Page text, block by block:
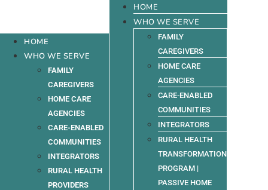
HOME
WHO WE SERVE
FAMILY
CAREGIVERS
HOME CARE
AGENCIES
CARE-ENABLED
COMMUNITIES
INTEGRATORS
RURAL HEALTH
PROVIDERS
HOME
WHO WE SERVE
FAMILY
CAREGIVERS
HOME CARE
AGENCIES
CARE-ENABLED
COMMUNITIES
INTEGRATORS
RURAL HEALTH
TRANSFORMATION
PROGRAM |
PASSIVE HOME